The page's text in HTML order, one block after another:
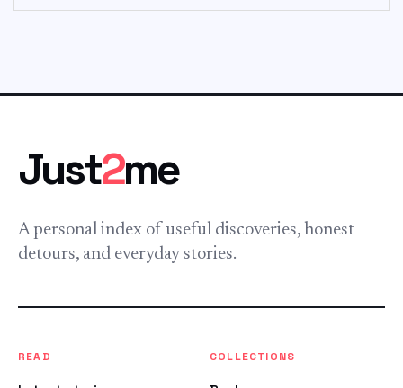
Just2me
A personal index of useful discoveries, honest
detours, and everyday stories.
READ COLLECTIONS